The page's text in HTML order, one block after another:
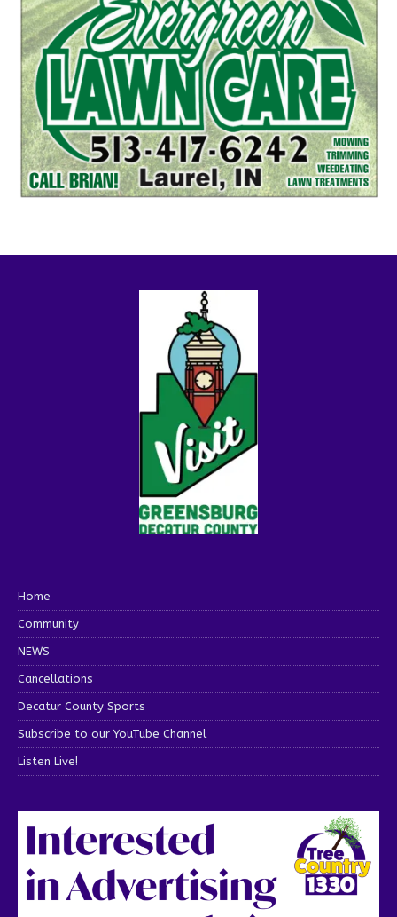
Home
Community
NEWS
Cancellations
Decatur County Sports
Subscribe to our YouTube Channel
Listen Live!